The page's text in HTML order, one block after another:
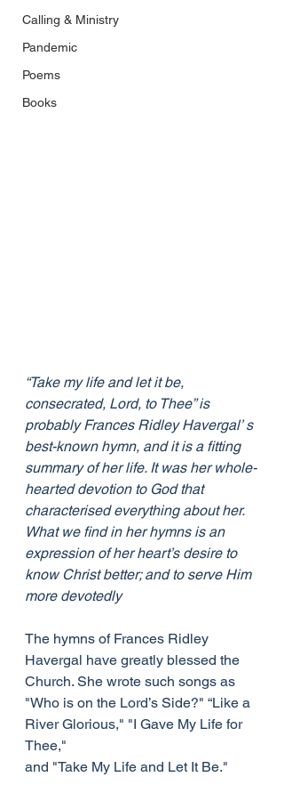
Calling & Ministry
Pandemic
Poems
Books
“Take my life and let it be,
consecrated, Lord, to Thee” is
probably Frances Ridley Havergal’ s
best-known hymn, and it is a fitting
summary of her life. It was her whole-
hearted devotion to God that
characterised everything about her.
What we find in her hymns is an
expression of her heart’s desire to
know Christ better; and to serve Him
more devotedly
The hymns of Frances Ridley
Havergal have greatly blessed the
Church. She wrote such songs as
"Who is on the Lord’s Side?" “Like a
River Glorious," "I Gave My Life for
Thee,"
and "Take My Life and Let It Be."